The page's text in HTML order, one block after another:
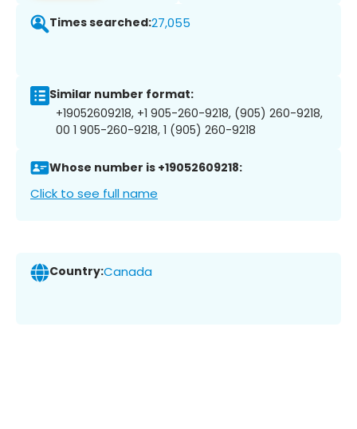
Times searched:27,055
Similar number format:
+19052609218, +1 905-260-9218, (905) 260-9218,
00 1 905-260-9218, 1 (905) 260-9218
Whose number is +19052609218:
Click to see full name
Country:Canada